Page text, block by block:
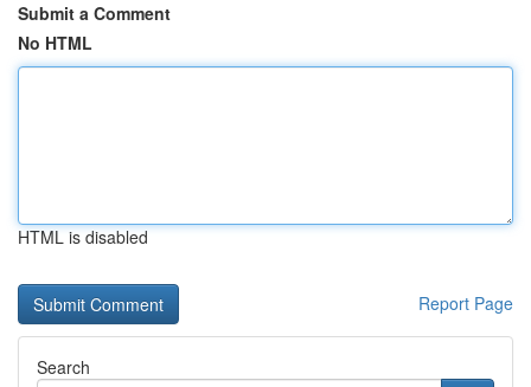
Submit a Comment
No HTML
HTML is disabled
Report Page
Search